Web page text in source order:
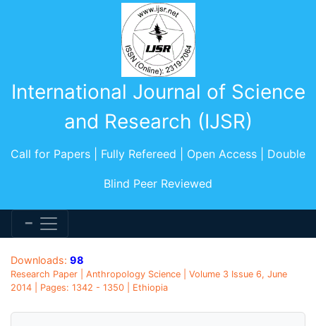
International Journal of Science
and Research (IJSR)
Call for Papers | Fully Refereed | Open Access | Double
Blind Peer Reviewed
Downloads: 98
Research Paper | Anthropology Science | Volume 3 Issue 6, June
2014 | Pages: 1342 - 1350 | Ethiopia